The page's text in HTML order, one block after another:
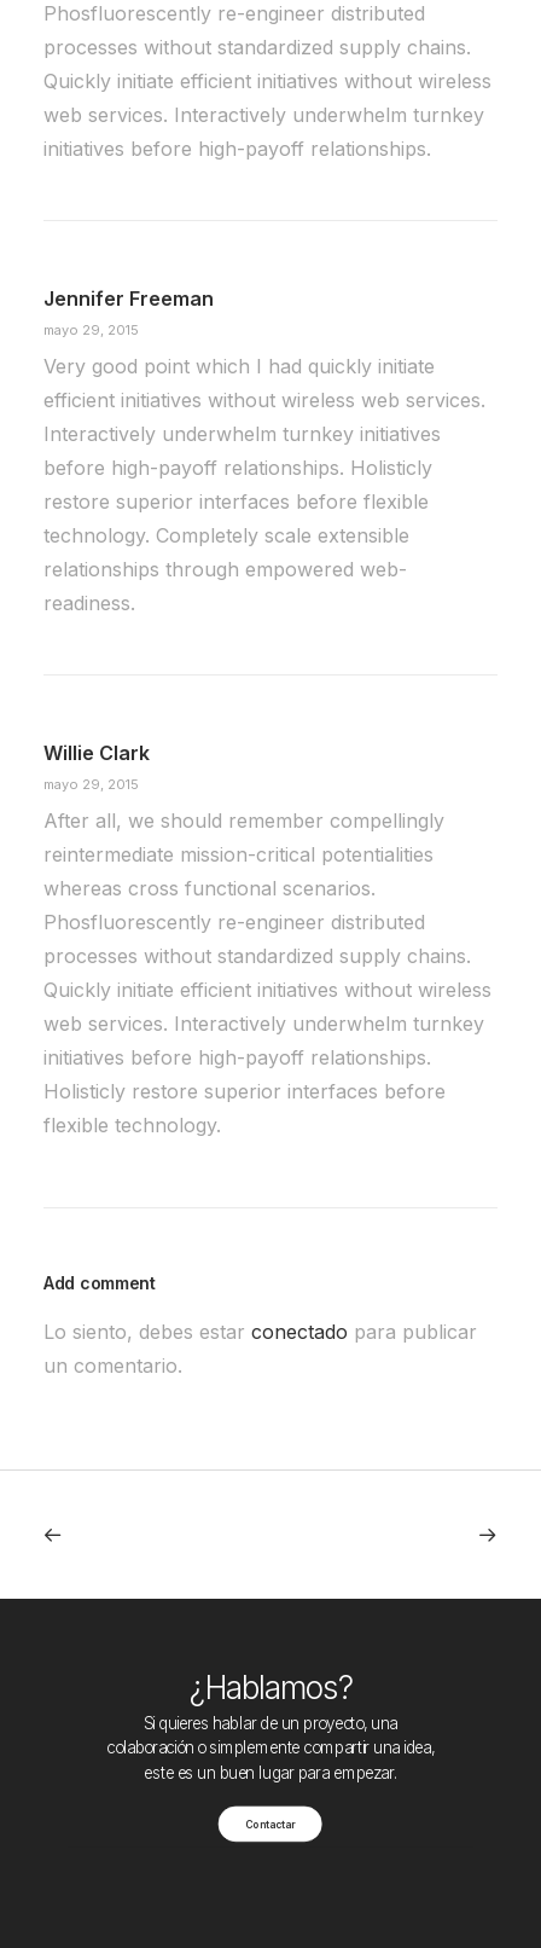
Phosfluorescently re-engineer distributed
processes without standardized supply chains.
Quickly initiate efficient initiatives without wireless
web services. Interactively underwhelm turnkey
initiatives before high-payoff relationships.
Jennifer Freeman
mayo 29, 2015
Very good point which I had quickly initiate
efficient initiatives without wireless web services.
Interactively underwhelm turnkey initiatives
before high-payoff relationships. Holisticly
restore superior interfaces before flexible
technology. Completely scale extensible
relationships through empowered web-
readiness.
Willie Clark
mayo 29, 2015
After all, we should remember compellingly
reintermediate mission-critical potentialities
whereas cross functional scenarios.
Phosfluorescently re-engineer distributed
processes without standardized supply chains.
Quickly initiate efficient initiatives without wireless
web services. Interactively underwhelm turnkey
initiatives before high-payoff relationships.
Holisticly restore superior interfaces before
flexible technology.
Add comment
Lo siento, debes estar conectado para publicar
un comentario.
¿Hablamos?
Si quieres hablar de un proyecto, una
colaboración o simplemente compartir una idea,
este es un buen lugar para empezar.
Contactar